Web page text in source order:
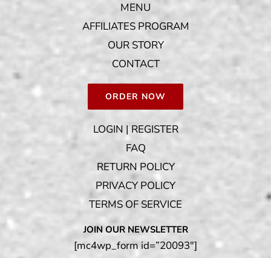
MENU
AFFILIATES PROGRAM
OUR STORY
CONTACT
ORDER NOW
LOGIN | REGISTER
FAQ
RETURN POLICY
PRIVACY POLICY
TERMS OF SERVICE
JOIN OUR NEWSLETTER
[mc4wp_form id=”20093″]